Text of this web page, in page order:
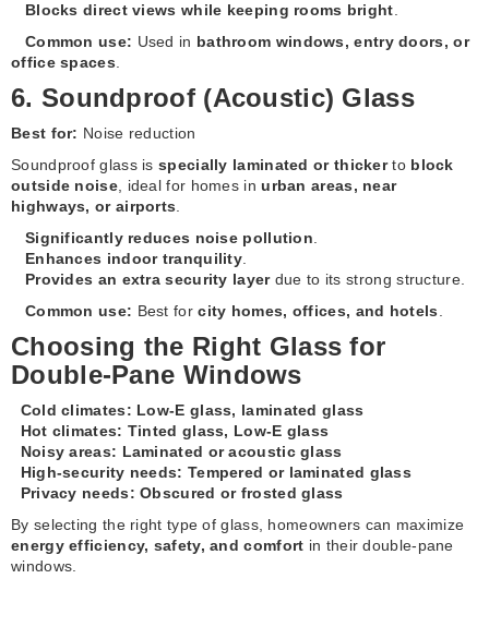
Blocks direct views while keeping rooms bright.
Common use: Used in bathroom windows, entry doors, or
office spaces.
6. Soundproof (Acoustic) Glass
Best for: Noise reduction
Soundproof glass is specially laminated or thickerto block
outside noise, ideal for homes inurban areas, near
highways, or airports.
Significantly reduces noise pollution.
Enhances indoor tranquility.
Provides an extra security layerdue to its strong structure.
Common use: Best forcity homes, offices, and hotels.
Choosing the Right Glass for
Double-Pane Windows
Cold climates: Low-E glass, laminated glass
Hot climates: Tinted glass, Low-E glass
Noisy areas: Laminated or acoustic glass
High-security needs: Tempered or laminated glass
Privacy needs: Obscured or frosted glass
By selecting the right type of glass, homeowners can maximize
energy efficiency, safety, and comfort in their double-pane
windows.